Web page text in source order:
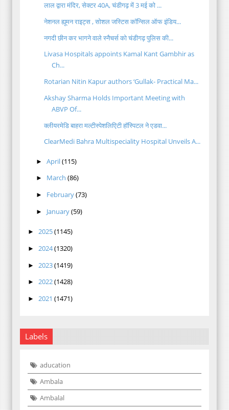
लाल द्वारा मंदिर, सेक्टर 40A, चंडीगढ़ में 3 मई को ...
नेशनल ह्यूमन राइट्स , सोशल जस्टिस कॉन्सिल ऑफ इंडिय...
नगदी छीन कर भागने वाले स्नैचर्स को चंडीगढ़ पुलिस की...
Livasa Hospitals appoints Kamal Kant Gambhir as
Ch...
Rotarian Nitin Kapur authors ‘Gullak- Practical Ma...
Akshay Sharma Holds Important Meeting with
ABVP Of...
क्लीयरमेडि बाहरा मल्टीस्पेशलिएिटी हॉस्पिटल ने एडवा...
ClearMedi Bahra Multispeciality Hospital Unveils A...
► April(115)
► March (86)
► February(73)
► January(59)
► 2025(1145)
► 2024(1320)
► 2023(1419)
► 2022(1428)
► 2021 (1471)
Labels
aducation
Ambala
Ambalal